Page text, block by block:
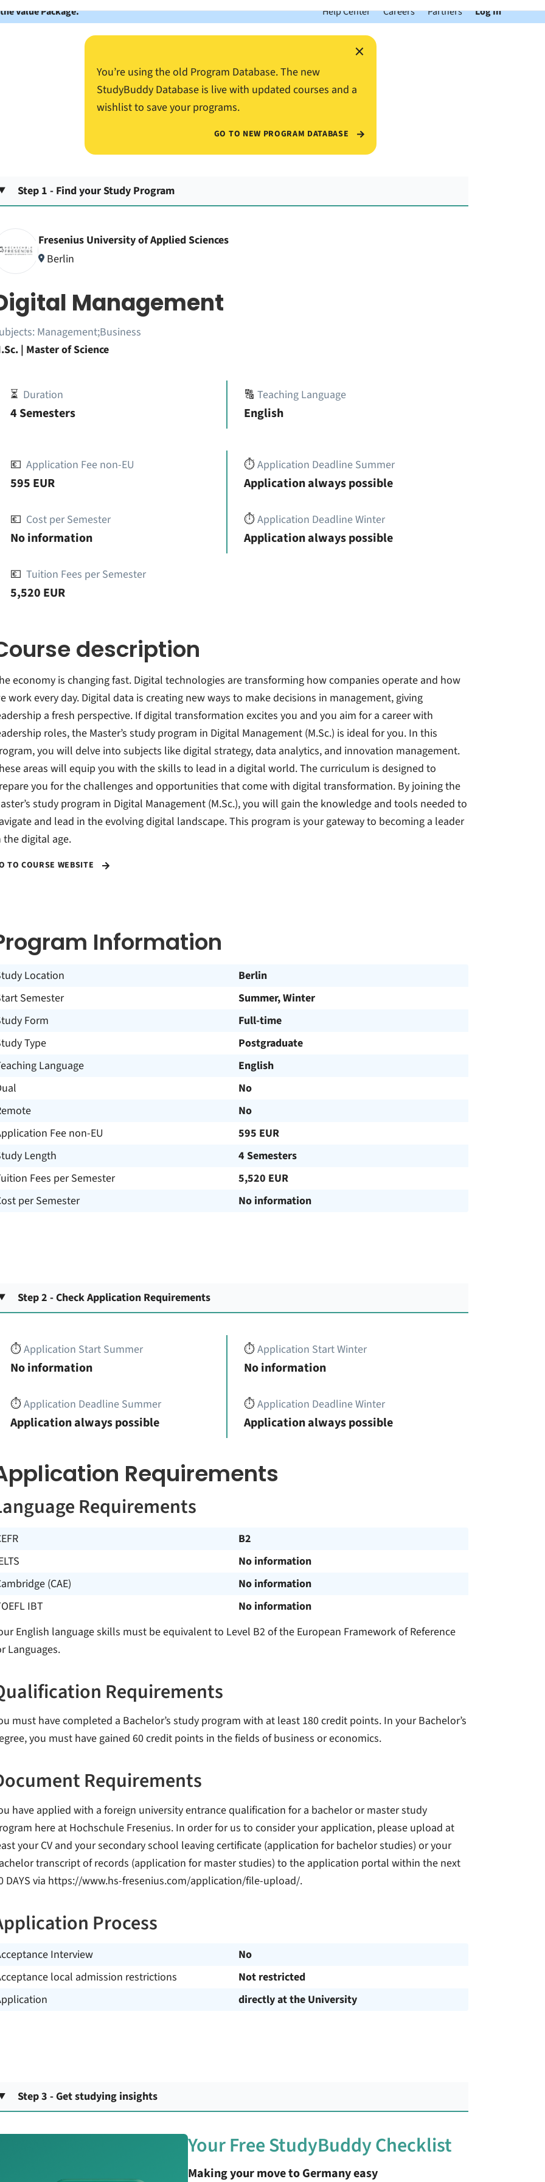
Value Package. Help Center Careers Partners Log In
×
You’re using the old Program Database. The new
StudyBuddy Database is live with updated courses and a
wishlist to save your programs.
GO TO NEW PROGRAM DATABASE
Step 1 - Find your Study Program
Fresenius University of Applied Sciences
Berlin
Management
Management;Business
| Master of Science
⏳ Duration
4 Semesters
🔠Teaching Language
English
💶 Application Fee non-EU
595 EUR
💶 Cost per Semester
No information
💶 Tuition Fees per Semester
5,520 EUR
⏱️Application Deadline Summer
Application always possible
⏱️Application Deadline Winter
Application always possible
description
economy is changing fast. Digital technologies are transforming how companies operate and how
work every day. Digital data is creating new ways to make decisions in management, giving
a fresh perspective. If digital transformation excites you and you aim for a career with
roles, the Master’s study program in Digital Management (M.Sc.) is ideal for you. In this
you will delve into subjects like digital strategy, data analytics, and innovation management.
areas will equip you with the skills to lead in a digital world. The curriculum is designed to
you for the challenges and opportunities that come with digital transformation. By joining the
study program in Digital Management (M.Sc.), you will gain the knowledge and tools needed to
and lead in the evolving digital landscape. This program is your gateway to becoming a leader
the digital age.
TO COURSE WEBSITE
Information
Location
Berlin
Semester
Summer, Winter
Form
Full-time
Type
Postgraduate
Language
English
No
No
Fee non-EU
595 EUR
Length
4 Semesters
Fees per Semester
5,520 EUR
per Semester
No information
Step 2 - Check Application Requirements
⏱️Application Start Summer
No information
⏱️Application Deadline Summer
Application always possible
⏱️Application Start Winter
No information
⏱️Application Deadline Winter
Application always possible
Requirements
Requirements
B2
No information
(CAE)
No information
IBT
No information
English language skills must be equivalent to Level B2 of the European Framework of Reference
Languages.
Requirements
must have completed a Bachelor’s study program with at least 180 credit points. In your Bachelor’s
you must have gained 60 credit points in the fields of business or economics.
Requirements
have applied with a foreign university entrance qualification for a bachelor or master study
here at Hochschule Fresenius. In order for us to consider your application, please upload at
your CV and your secondary school leaving certificate (application for bachelor studies) or your
transcript of records (application for master studies) to the application portal within the next
DAYS via https://www.hs-fresenius.com/application/file-upload/.
Process
Interview
No
local admission restrictions
Not restricted
directly at the University
Step 3 - Get studying insights
Your Free StudyBuddy Checklist
Making your move to Germany easy